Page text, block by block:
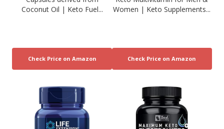
Coconut Oil | Keto Fuel...
Women | Keto Supplements...